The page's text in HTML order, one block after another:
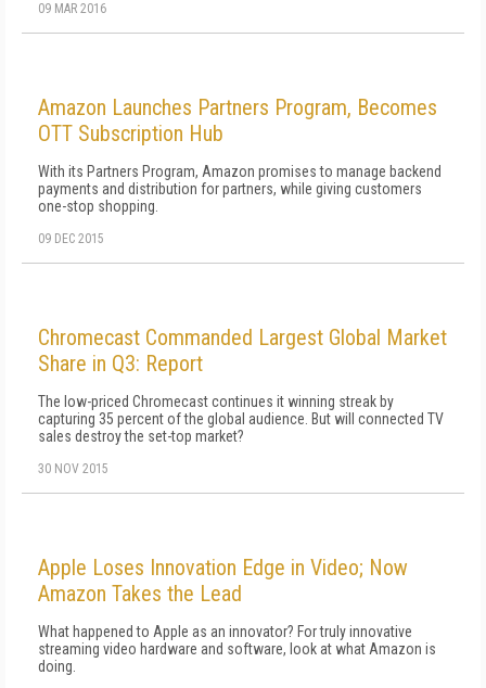
09 MAR 2016
Amazon Launches Partners Program, Becomes
OTT Subscription Hub
With its Partners Program, Amazon promises to manage backend
payments and distribution for partners, while giving customers
one-stop shopping.
09 DEC 2015
Chromecast Commanded Largest Global Market
Share in Q3: Report
The low-priced Chromecast continues it winning streak by
capturing 35 percent of the global audience. But will connected TV
sales destroy the set-top market?
30 NOV 2015
Apple Loses Innovation Edge in Video; Now
Amazon Takes the Lead
What happened to Apple as an innovator? For truly innovative
streaming video hardware and software, look at what Amazon is
doing.